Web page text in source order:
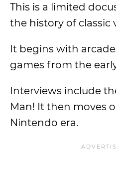
This is a limited
the history of classic
It begins with
games from the
Interviews include
Man! It then moves
Nintendo era.